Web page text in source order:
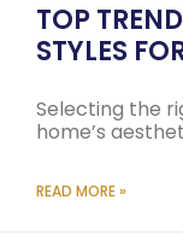
TOP
STYLES
Selecting the
home’s
READ MORE »